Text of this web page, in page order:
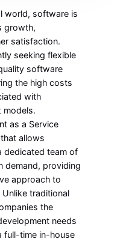
world, software is
growth,
satisfaction.
seeking flexible
software
the high costs
with
models.
as a Service
allows
dedicated team of
demand, providing
approach to
traditional
the
needs
full-time in-house